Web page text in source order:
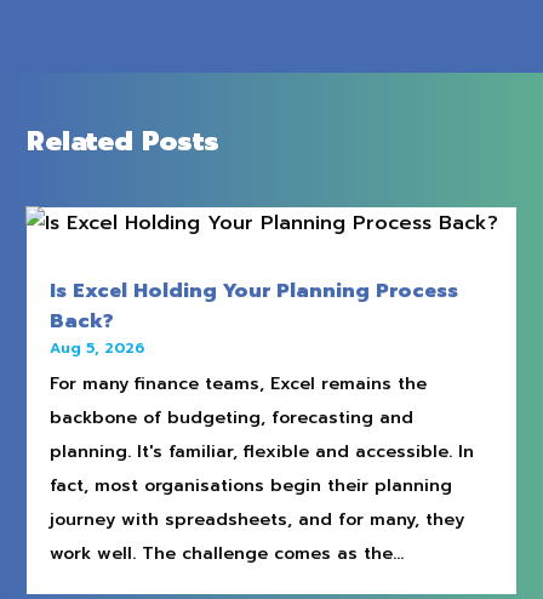
Related Posts
Is Excel Holding Your Planning Process
Back?
Aug 5, 2026
For many finance teams, Excel remains the
backbone of budgeting, forecasting and
planning. It's familiar, flexible and accessible. In
fact, most organisations begin their planning
journey with spreadsheets, and for many, they
work well. The challenge comes as the...